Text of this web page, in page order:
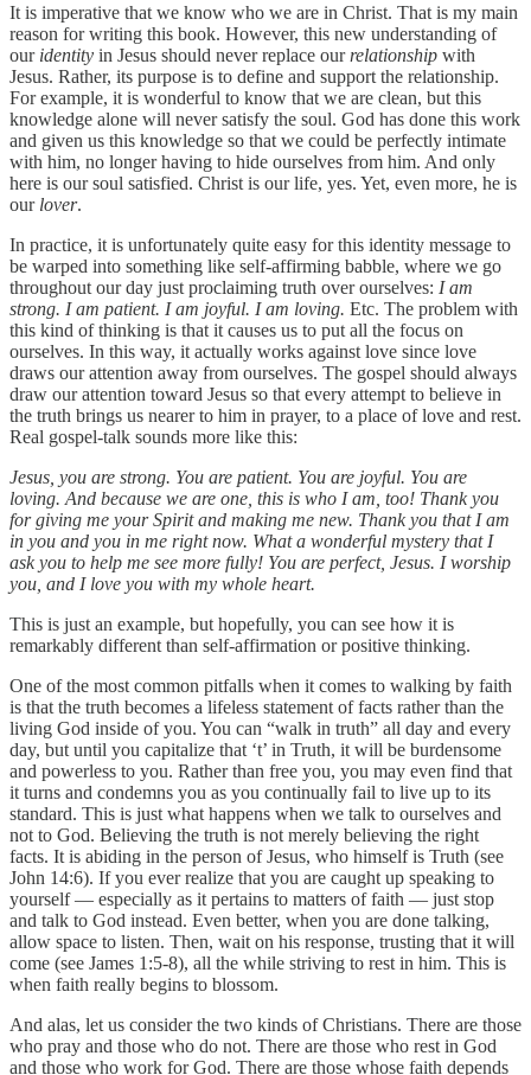
It is imperative that we know who we are in Christ. That is my main
reason for writing this book. However, this new understanding of
our identity in Jesus should never replace our relationship with
Jesus. Rather, its purpose is to define and support the relationship.
For example, it is wonderful to know that we are clean, but this
knowledge alone will never satisfy the soul. God has done this work
and given us this knowledge so that we could be perfectly intimate
with him, no longer having to hide ourselves from him. And only
here is our soul satisfied. Christ is our life, yes. Yet, even more, he is
our lover.
In practice, it is unfortunately quite easy for this identity message to
be warped into something like self-affirming babble, where we go
throughout our day just proclaiming truth over ourselves: I am
strong. I am patient. I am joyful. I am loving. Etc. The problem with
this kind of thinking is that it causes us to put all the focus on
ourselves. In this way, it actually works against love since love
draws our attention away from ourselves. The gospel should always
draw our attention toward Jesus so that every attempt to believe in
the truth brings us nearer to him in prayer, to a place of love and rest.
Real gospel-talk sounds more like this:
Jesus, you are strong. You are patient. You are joyful. You are
loving. And because we are one, this is who I am, too! Thank you
for giving me your Spirit and making me new. Thank you that I am
in you and you in me right now. What a wonderful mystery that I
ask you to help me see more fully! You are perfect, Jesus. I worship
you, and I love you with my whole heart.
This is just an example, but hopefully, you can see how it is
remarkably different than self-affirmation or positive thinking.
One of the most common pitfalls when it comes to walking by faith
is that the truth becomes a lifeless statement of facts rather than the
living God inside of you. You can “walk in truth” all day and every
day, but until you capitalize that ‘t’ in Truth, it will be burdensome
and powerless to you. Rather than free you, you may even find that
it turns and condemns you as you continually fail to live up to its
standard. This is just what happens when we talk to ourselves and
not to God. Believing the truth is not merely believing the right
facts. It is abiding in the person of Jesus, who himself is Truth (see
John 14:6). If you ever realize that you are caught up speaking to
yourself — especially as it pertains to matters of faith — just stop
and talk to God instead. Even better, when you are done talking,
allow space to listen. Then, wait on his response, trusting that it will
come (see James 1:5-8), all the while striving to rest in him. This is
when faith really begins to blossom.
And alas, let us consider the two kinds of Christians. There are those
who pray and those who do not. There are those who rest in God
and those who work for God. There are those whose faith depends